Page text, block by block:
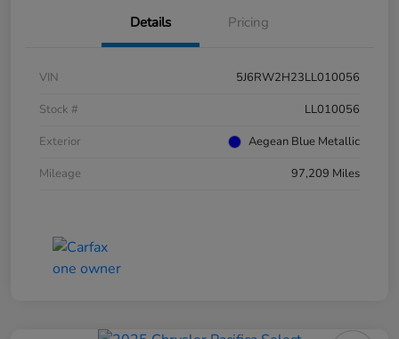
Details Pricing
VIN
5J6RW2H23LL010056
Stock #
LL010056
Exterior
Aegean Blue Metallic
Mileage
97,209 Miles